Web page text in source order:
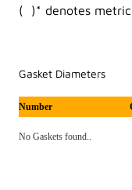
( )* denotes metric
Gasket Diameters
Number
No Gaskets found..